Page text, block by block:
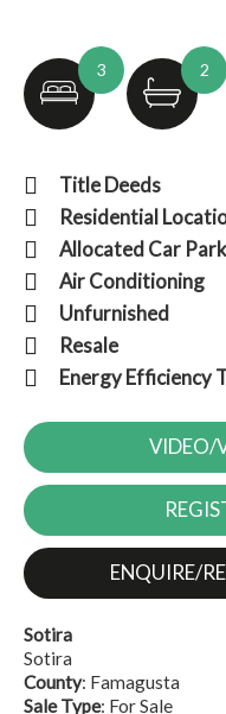
3 2
Title Deeds
Residential
Allocated Car
Air Conditioning
Unfurnished
Resale
Energy Efficiency
VIDEO/
ENQUIRE/
Sotira
Sotira
County: Famagusta
Sale Type: For Sale